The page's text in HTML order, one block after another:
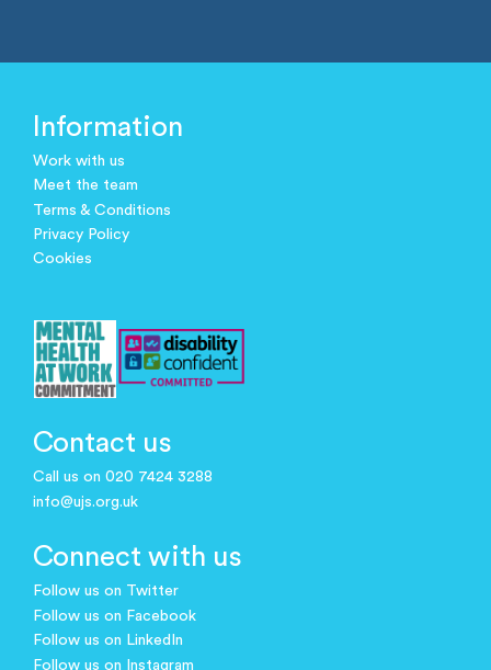
Information
Work with us
Meet the team
Terms & Conditions
Privacy Policy
Cookies
Contact us
Call us on 020 7424 3288
info@ujs.org.uk
Connect with us
Follow us on Twitter
Follow us on Facebook
Follow us on LinkedIn
Follow us on Instagram